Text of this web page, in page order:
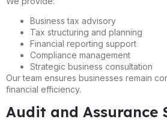
Business tax advisory
Tax structuring and planning
Financial reporting support
Compliance management
Strategic business consultation
Our team ensures businesses remain
financial efficiency.
Audit and Assurance